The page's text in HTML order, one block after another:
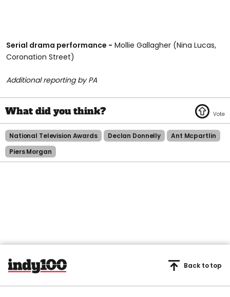
Serial drama performance - Mollie Gallagher (Nina Lucas,
Coronation Street)
Additional reporting by PA
National Television Awards Declan Donnelly
Ant Mcpartlin
Piers Morgan
Back to top